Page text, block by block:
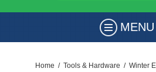
MENU
Home / Tools & Hardware / Winter